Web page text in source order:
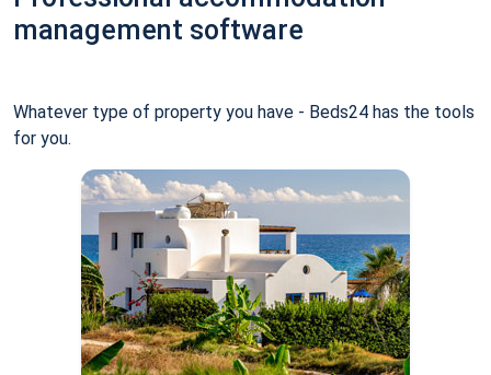
management software
Whatever type of property you have - Beds24 has the tools
for you.